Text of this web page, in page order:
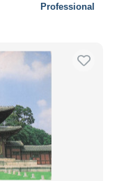
Professional